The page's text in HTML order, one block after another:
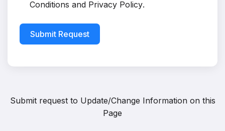
Conditions and Privacy Policy.
Submit Request
Submit request to Update/Change Information on this
Page